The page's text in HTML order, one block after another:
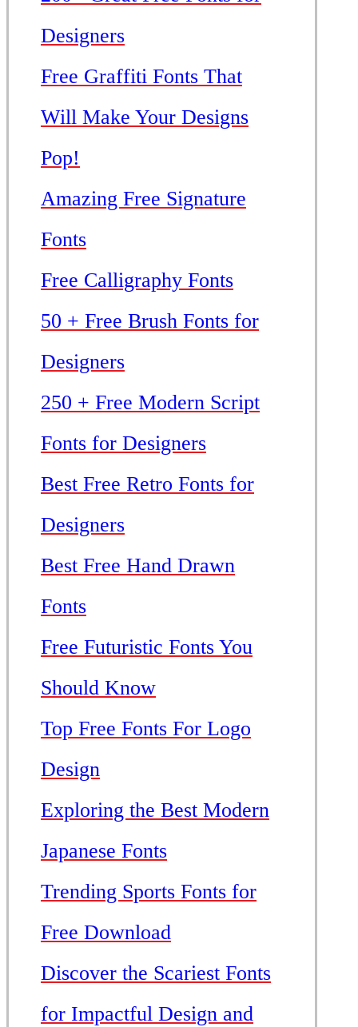
Designers
Free Graffiti Fonts That
Will Make Your Designs
Pop!
Amazing Free Signature
Fonts
Free Calligraphy Fonts
50 + Free Brush Fonts for
Designers
250 + Free Modern Script
Fonts for Designers
Best Free Retro Fonts for
Designers
Best Free Hand Drawn
Fonts
Free Futuristic Fonts You
Should Know
Top Free Fonts For Logo
Design
Exploring the Best Modern
Japanese Fonts
Trending Sports Fonts for
Free Download
Discover the Scariest Fonts
for Impactful Design and